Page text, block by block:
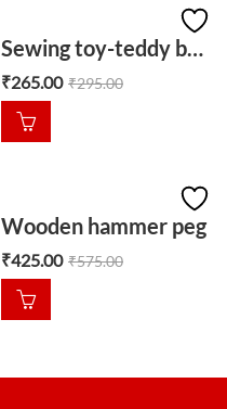
Sewing toy-teddy bear
₹265.00 ₹295.00
Wooden hammer peg
₹425.00 ₹575.00